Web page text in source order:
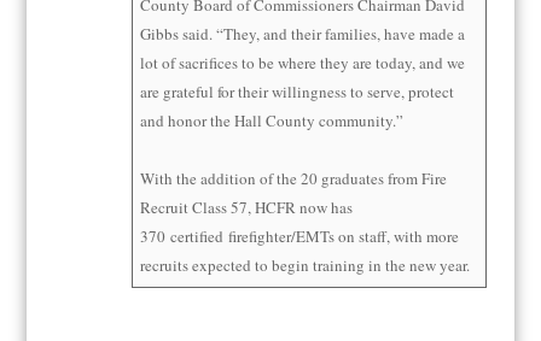
County Board of Commissioners Chairman David
Gibbs said. “They, and their families, have made a
lot of sacrifices to be where they are today, and we
are grateful for their willingness to serve, protect
and honor the Hall County community.”
With the addition of the 20 graduates from Fire
Recruit Class 57, HCFR now has
370 certified firefighter/EMTs on staff, with more
recruits expected to begin training in the new year.